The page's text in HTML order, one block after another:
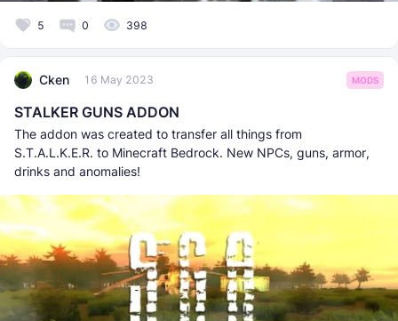
5 0 398
Cken 16 May 2023 MODS
STALKER GUNS ADDON
The addon was created to transfer all things from
S.T.A.L.K.E.R. to Minecraft Bedrock. New NPCs, guns, armor,
drinks and anomalies!